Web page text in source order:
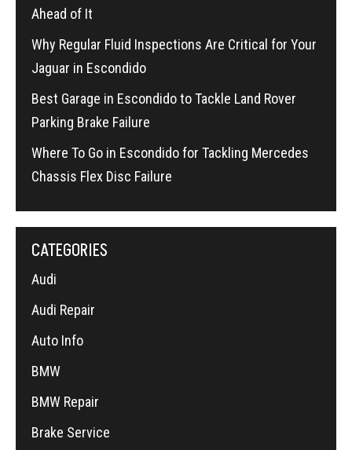
Ahead of It
Why Regular Fluid Inspections Are Critical for Your
Jaguar in Escondido
Best Garage in Escondido to Tackle Land Rover
Parking Brake Failure
Where To Go in Escondido for Tackling Mercedes
Chassis Flex Disc Failure
CATEGORIES
Audi
Audi Repair
Auto Info
BMW
BMW Repair
Brake Service